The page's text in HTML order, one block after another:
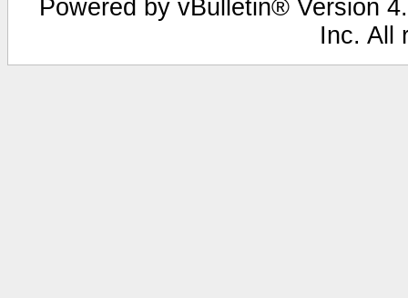
Powered by vBulletin® Version
Inc. All